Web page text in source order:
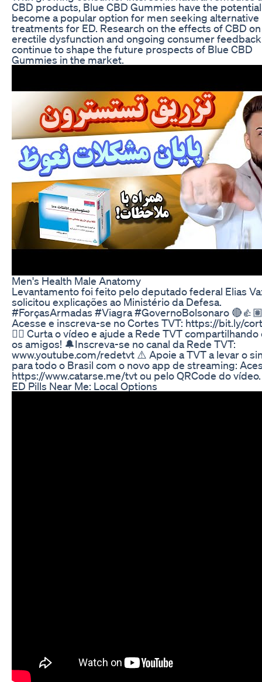
CBD products, Blue CBD Gummies have the
become a popular option for men seeking alternative
treatments for ED. Research on the effects of CBD on
erectile dysfunction and ongoing consumer
continue to shape the future prospects of Blue CBD
Gummies in the market.
Men's Health Male Anatomy
Levantamento foi feito pelo deputado federal Elias
solicitou explicações ao Ministério da Defesa.
#ForçasArmadas #Viagra #GovernoBolsonaro
Acesse e inscreva-se no Cortes TVT: https://bit.ly/
👍🏽 Curta o vídeo e ajude a Rede TVT
os amigos! 🔔Inscreva-se no canal da Rede TVT:
www.youtube.com/redetvt ⚠️ Apoie a TVT a levar o
para todo o Brasil com o novo app de streaming:
https://www.catarse.me/tvt ou pelo QRCode do vídeo.
ED Pills Near Me: Local Options